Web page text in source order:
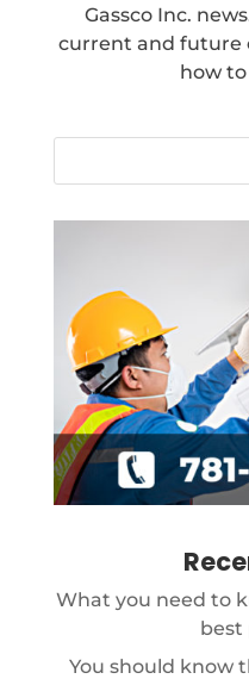
Gassco Inc.
current and future
how
What you need to
best
You should know